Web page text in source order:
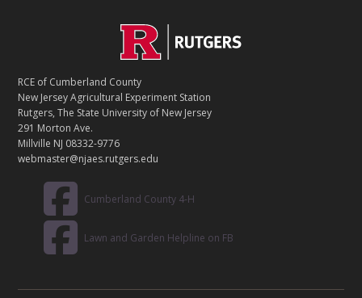
T
A
C
T
RCE of Cumberland County
New Jersey Agricultural Experiment Station
Rutgers, The State University of New Jersey
291 Morton Ave.
Millville NJ 08332-9776
webmaster@njaes.rutgers.edu
Cumberland County 4-H
Lawn and Garden Helpline on FB